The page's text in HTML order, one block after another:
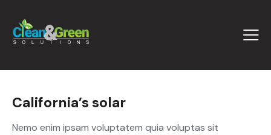
California’s solar
Nemo enim ipsam voluptatem quia voluptas sit